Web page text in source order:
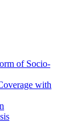
of Socio-
with